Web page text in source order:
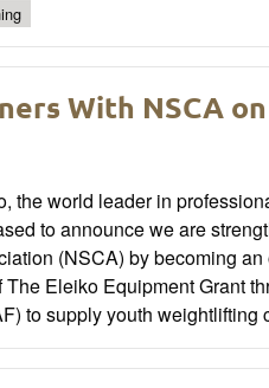
With NSCA
the world leader in
to announce we are
(NSCA) by becoming
The Eleiko Equipment Grant
to supply youth weightlifting